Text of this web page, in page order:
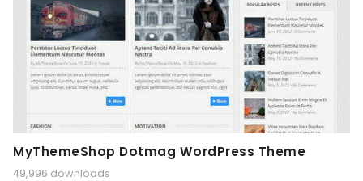
MyThemeShop Dotmag WordPress Theme
49,996 downloads